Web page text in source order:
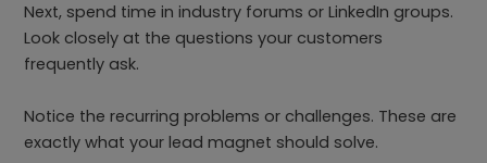
Next, spend time in industry forums or LinkedIn groups.
Look closely at the questions your customers
frequently ask.
Notice the recurring problems or challenges. These are
exactly what your lead magnet should solve.